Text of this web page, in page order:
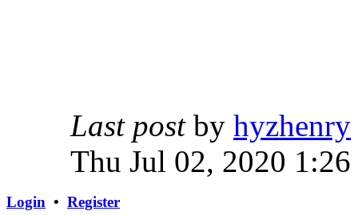
Last postby hyzhenry
Thu Jul 02, 2020 1:26
Login • Register